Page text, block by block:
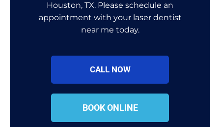
Houston, TX. Please schedule an
appointment with your laser dentist
near me today.
CALL NOW
BOOK ONLINE